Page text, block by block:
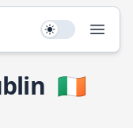
Use setting
🇮🇪